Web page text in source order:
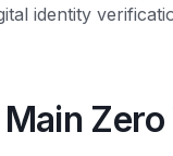
identity